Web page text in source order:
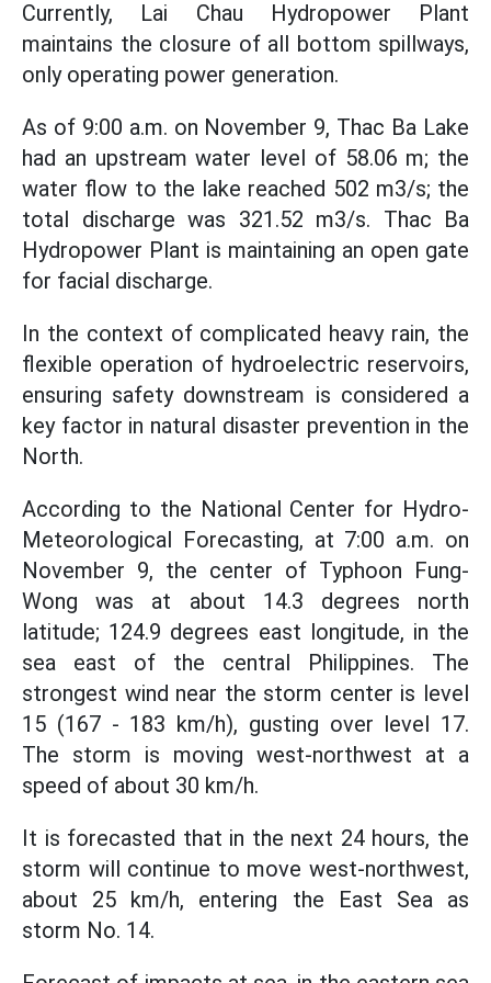
Currently, Lai Chau Hydropower Plant
maintains the closure of all bottom spillways,
only operating power generation.
As of 9:00 a.m. on November 9, Thac Ba Lake
had an upstream water level of 58.06 m; the
water flow to the lake reached 502 m3/s; the
total discharge was 321.52 m3/s. Thac Ba
Hydropower Plant is maintaining an open gate
for facial discharge.
In the context of complicated heavy rain, the
flexible operation of hydroelectric reservoirs,
ensuring safety downstream is considered a
key factor in natural disaster prevention in the
North.
According to the National Center for Hydro-
Meteorological Forecasting, at 7:00 a.m. on
November 9, the center of Typhoon Fung-
Wong was at about 14.3 degrees north
latitude; 124.9 degrees east longitude, in the
sea east of the central Philippines. The
strongest wind near the storm center is level
15 (167 - 183 km/h), gusting over level 17.
The storm is moving west-northwest at a
speed of about 30 km/h.
It is forecasted that in the next 24 hours, the
storm will continue to move west-northwest,
about 25 km/h, entering the East Sea as
storm No. 14.